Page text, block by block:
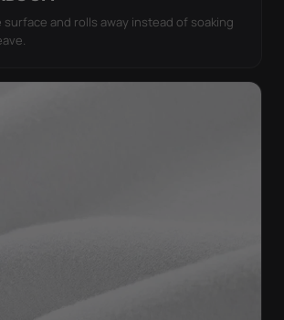
surface and rolls away instead of soaking